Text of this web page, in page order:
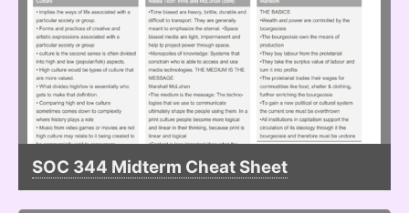
SOC 344 Midterm Cheat Sheet